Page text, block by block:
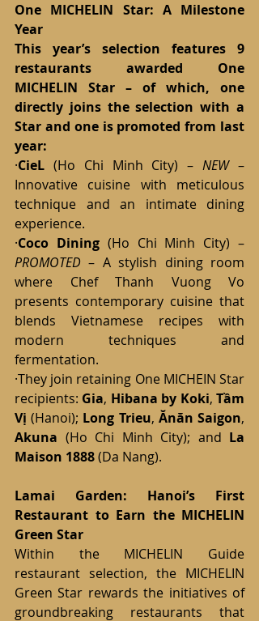
One MICHELIN Star: A Milestone
Year
This year’s selection features 9
restaurants awarded One
MICHELIN Star – of which, one
directly joins the selection with a
Star and one is promoted from last
year:
·CieL (Ho Chi Minh City) – NEW –
Innovative cuisine with meticulous
technique and an intimate dining
experience.
·Coco Dining
PROMOTED – A stylish dining room
where Chef Thanh Vuong Vo
presents contemporary cuisine that
blends Vietnamese recipes with
modern techniques and
fermentation.
·They join retaining One MICHEIN Star
recipients: Gia, Hibana by Koki, Tầm
Vị (Hanoi); Long Trieu, Ănăn Saigon
Akuna (Ho Chi Minh City); and La
Maison 1888 (Da Nang).
Lamai Garden: Hanoi’s First
Restaurant to Earn the MICHELIN
Green Star
Within the MICHELIN Guide
restaurant selection, the MICHELIN
Green Star rewards the initiatives of
groundbreaking restaurants that